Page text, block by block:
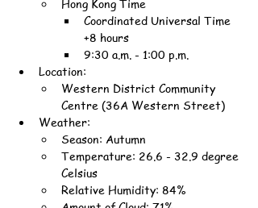
Hong Kong Time
Coordinated Universal Time
+8 hours
9:30 a.m. - 1:00 p.m.
Location:
Western District Community
Centre (36A Western Street)
Weather:
Season: Autumn
Temperature: 26.6 - 32.9 degree
Celsius
Relative Humidity: 84%